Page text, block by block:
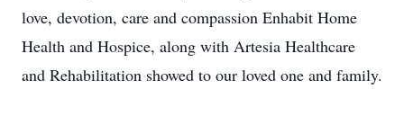
love, devotion, care and compassion Enhabit Home
Health and Hospice, along with Artesia Healthcare
and Rehabilitation showed to our loved one and family.